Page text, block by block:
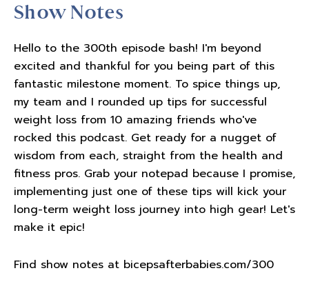
Show Notes
Hello to the 300th episode bash! I'm beyond
excited and thankful for you being part of this
fantastic milestone moment. To spice things up,
my team and I rounded up tips for successful
weight loss from 10 amazing friends who've
rocked this podcast. Get ready for a nugget of
wisdom from each, straight from the health and
fitness pros. Grab your notepad because I promise,
implementing just one of these tips will kick your
long-term weight loss journey into high gear! Let's
make it epic!
Find show notes at bicepsafterbabies.com/300